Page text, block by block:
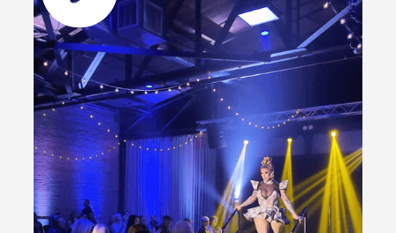
A GLIMPSE OF GLITZ & GATHER - GREEN
BAY'S PREMIER DRAG SHOW
Last weekend’s drag show was an absolute BLAST!
From the killer performances to the fierce looks,
every moment was a vibe. Can we rewind and do it
all over again?